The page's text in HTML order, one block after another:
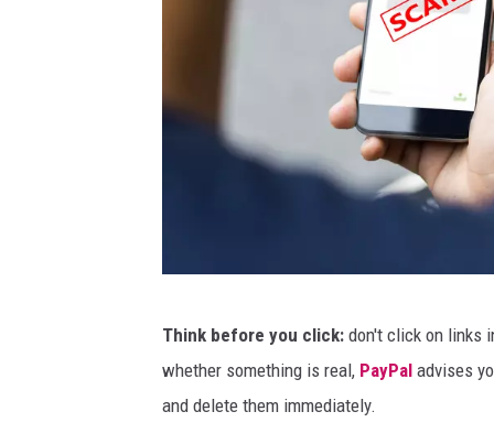
Think before you click: don't click on links
whether something is real, PayPal advises
and delete them immediately.